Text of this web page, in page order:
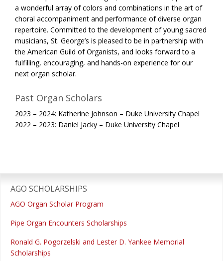
a wonderful array of colors and combinations in the art of
choral accompaniment and performance of diverse organ
repertoire. Committed to the development of young sacred
musicians, St. George’s is pleased to be in partnership with
the American Guild of Organists, and looks forward to a
fulfilling, encouraging, and hands-on experience for our
next organ scholar.
Past Organ Scholars
2023 – 2024: Katherine Johnson – Duke University Chapel
2022 – 2023: Daniel Jacky – Duke University Chapel
Sidebar
AGO SCHOLARSHIPS
AGO Organ Scholar Program
Pipe Organ Encounters Scholarships
Ronald G. Pogorzelski and Lester D. Yankee Memorial
Scholarships